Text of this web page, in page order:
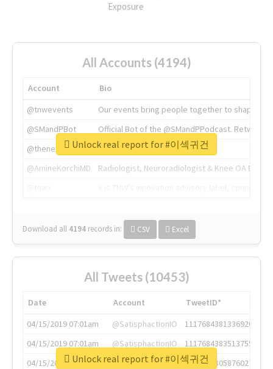
Exposure
All Accounts (4194)
Account
Bio
@tnwevents
Our events bring people together to shape the
@SMandPBot
Official Bot of the @SMandPPodcast.
@thenextweb
The heart of tech.
@AmineKorchiMD
Radiologist, Neuroradiologist & Knee OA
Download all 4194 records in: CSV Excel
Unlock real report for #이섹귀건
All Tweets (10453)
Date Account
TweetID*
04/15/2019 07:01am
@SatisphactionIO
1117684381336920064
04/15/2019 07:01am
@SatisphactionIO
1117684383513755649
04/15/2019 07:03am
@annaercilla
1117684805876027392
Unlock real report for #이섹귀건